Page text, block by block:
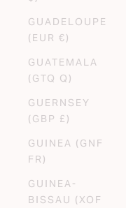
GUADELOUPE
(EUR €)
GUATEMALA
(GTQ Q)
GUERNSEY
(GBP £)
GUINEA (GNF
FR)
GUINEA-
BISSAU (XOF